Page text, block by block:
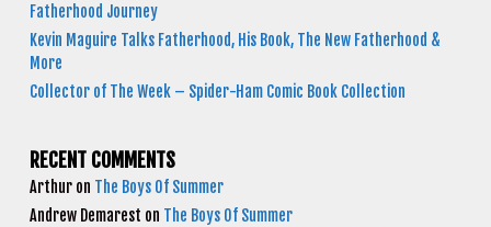
Fatherhood Journey
Kevin Maguire Talks Fatherhood, His Book, The New Fatherhood &
More
Collector of The Week – Spider-Ham Comic Book Collection
RECENT COMMENTS
Arthur on The Boys Of Summer
Andrew Demarest on The Boys Of Summer